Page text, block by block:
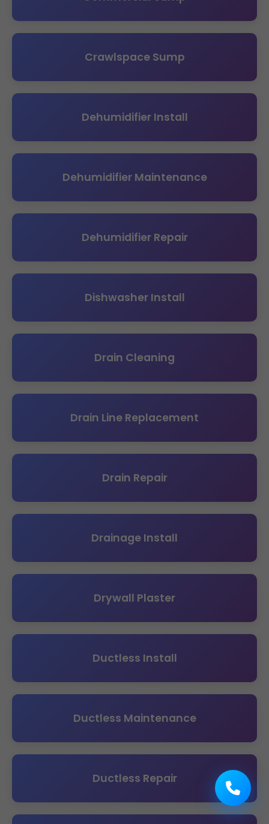
Crawlspace Sump
Dehumidifier Install
Dehumidifier Maintenance
Dehumidifier Repair
Dishwasher Install
Drain Cleaning
Drain Line Replacement
Drain Repair
Drainage Install
Drywall Plaster
Ductless Install
Ductless Maintenance
Ductless Repair